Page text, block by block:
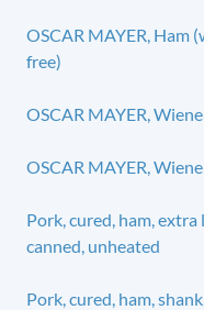
OSCAR MAYER, Ham
free)
OSCAR MAYER,
OSCAR MAYER,
Pork, cured, ham,
canned, unheated
Pork, cured, ham,